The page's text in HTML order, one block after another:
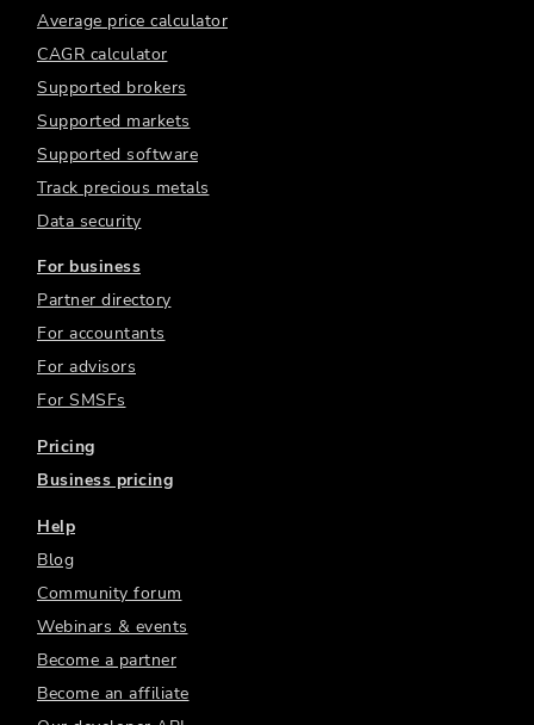
Average price calculator
CAGR calculator
Supported brokers
Supported markets
Supported software
Track precious metals
Data security
For business
Partner directory
For accountants
For advisors
For SMSFs
Pricing
Business pricing
Help
Blog
Community forum
Webinars & events
Become a partner
Become an affiliate